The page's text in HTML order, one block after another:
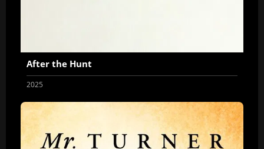
After the Hunt
2025